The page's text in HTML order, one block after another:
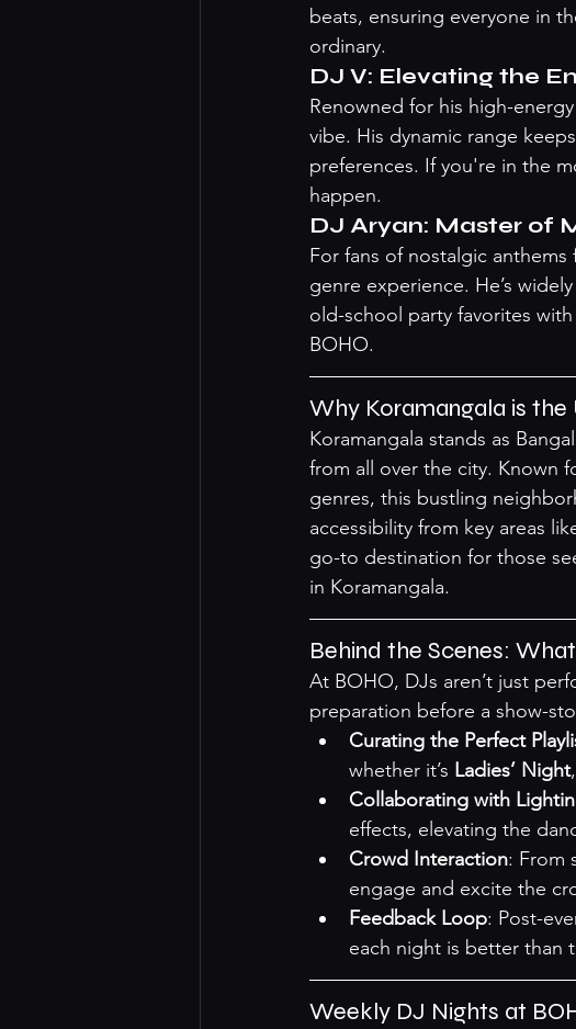
beats, ensuring everyone in
ordinary.
DJ V: Elevating the
Renowned for his high-
vibe. His dynamic range
preferences. If you're in the
happen.
DJ Aryan: Master of
For fans of nostalgic
genre experience. He’s
old-school party favorites
BOHO.
Why Koramangala is
Koramangala stands as
from all over the city. Known
genres, this bustling
accessibility from key areas
go-to destination for those
in Koramangala.
Behind the Scenes:
At BOHO, DJs aren’t just
preparation before a show-
Curating the Perfect
whether it’s Ladies’ Night
Collaborating with
effects, elevating the
Crowd Interaction: From
engage and excite the
Feedback Loop: Post-
each night is better than
Weekly DJ Nights at